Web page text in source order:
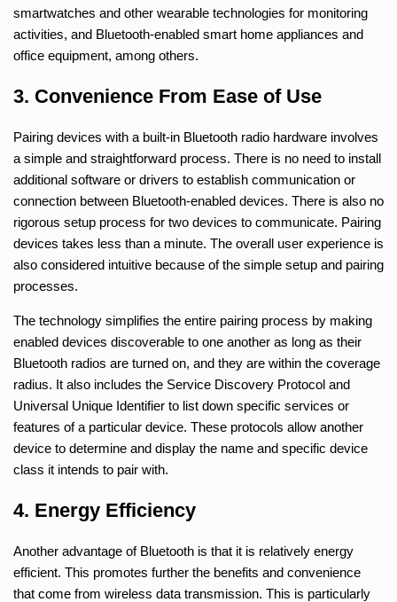
smartwatches and other wearable technologies for monitoring
activities, and Bluetooth-enabled smart home appliances and
office equipment, among others.
3. Convenience From Ease of Use
Pairing devices with a built-in Bluetooth radio hardware involves
a simple and straightforward process. There is no need to install
additional software or drivers to establish communication or
connection between Bluetooth-enabled devices. There is also no
rigorous setup process for two devices to communicate. Pairing
devices takes less than a minute. The overall user experience is
also considered intuitive because of the simple setup and pairing
processes.
The technology simplifies the entire pairing process by making
enabled devices discoverable to one another as long as their
Bluetooth radios are turned on, and they are within the coverage
radius. It also includes the Service Discovery Protocol and
Universal Unique Identifier to list down specific services or
features of a particular device. These protocols allow another
device to determine and display the name and specific device
class it intends to pair with.
4. Energy Efficiency
Another advantage of Bluetooth is that it is relatively energy
efficient. This promotes further the benefits and convenience
that come from wireless data transmission. This is particularly